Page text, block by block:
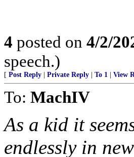
4 posted on 4/2/
speech.)
[ Post Reply Private Reply To 1 View
To: MachIV
As a kid it
endlessly in